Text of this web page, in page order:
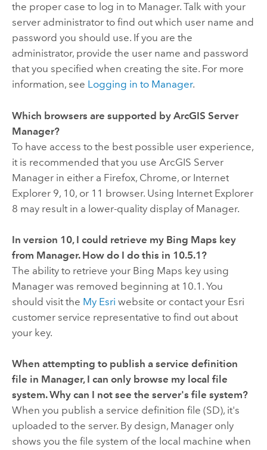
the proper case to log in to Manager. Talk with your
server administrator to find out which user name and
password you should use. If you are the
administrator, provide the user name and password
that you specified when creating the site. For more
information, see Logging in to Manager.
Which browsers are supported by ArcGIS Server
Manager?
To have access to the best possible user experience,
it is recommended that you use ArcGIS Server
Manager in either a Firefox, Chrome, or Internet
Explorer 9, 10, or 11 browser. Using Internet Explorer
8 may result in a lower-quality display of Manager.
In version 10, I could retrieve my Bing Maps key
from Manager. How do I do this in 10.5.1 ?
The ability to retrieve your Bing Maps key using
Manager was removed beginning at 10.1 . You
should visit the My Esri website or contact your Esri
customer service representative to find out about
your key.
When attempting to publish a service definition
file in Manager, I can only browse my local file
system. Why can I not see the server's file system?
When you publish a service definition file (SD), it's
uploaded to the server. By design, Manager only
shows you the file system of the local machine when